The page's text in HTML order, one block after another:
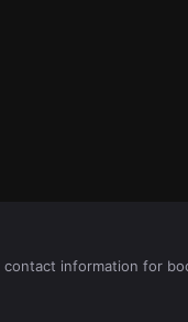
information for